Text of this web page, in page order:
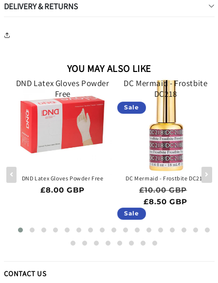
DELIVERY & RETURNS
YOU MAY ALSO LIKE
DND Latex Gloves Powder
Free
DND Latex Gloves Powder Free
Regular price
£8.00 GBP
DC Mermaid - Frostbite
DC218
Sale
DC Mermaid - Frostbite DC218
Regular price
£10.00 GBP
£8.50 GBP
Sale
CONTACT US